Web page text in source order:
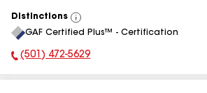
Distinctions
View
All
GAF Certified Plus™ - Certification
Phone Number:
(501) 472-5629